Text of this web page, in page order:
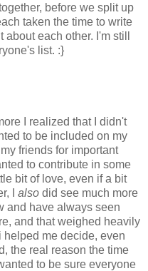
before we split up
taken the time to write
each other. I'm still
list. :}
I realized that I didn't
to be included on my
friends for important
to contribute in some
bit of love, even if a bit
I also did see much more
and have always seen
and that weighed heavily
helped me decide, even
the real reason the time
to be sure everyone